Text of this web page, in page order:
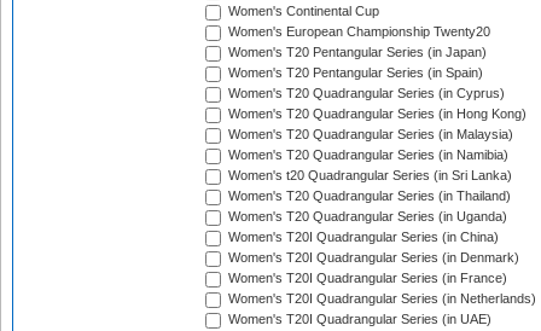
Women's Continental Cup
Women's European Championship Twenty20
Women's T20 Pentangular Series (in Japan)
Women's T20 Pentangular Series (in Spain)
Women's T20 Quadrangular Series (in Cyprus)
Women's T20 Quadrangular Series (in Hong Kong)
Women's T20 Quadrangular Series (in Malaysia)
Women's T20 Quadrangular Series (in Namibia)
Women's t20 Quadrangular Series (in Sri Lanka)
Women's T20 Quadrangular Series (in Thailand)
Women's T20 Quadrangular Series (in Uganda)
Women's T20I Quadrangular Series (in China)
Women's T20I Quadrangular Series (in Denmark)
Women's T20I Quadrangular Series (in France)
Women's T20I Quadrangular Series (in Netherlands)
Women's T20I Quadrangular Series (in UAE)